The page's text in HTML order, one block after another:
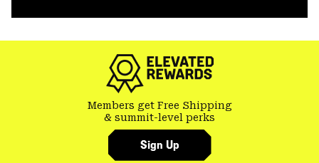
Members get Free Shipping
& summit-level perks
Sign Up